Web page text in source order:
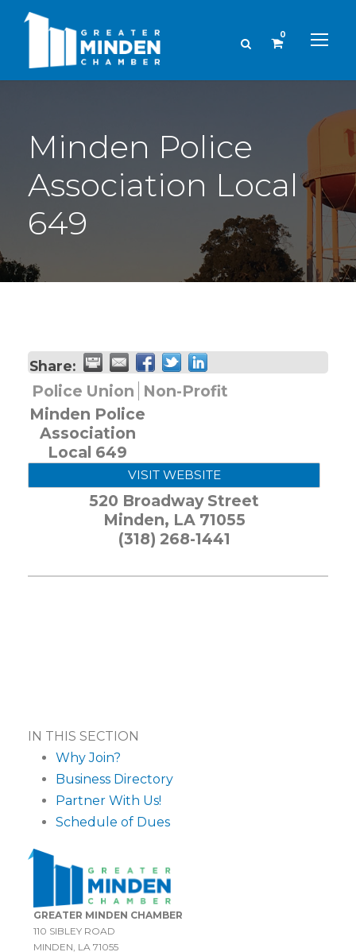
0
Minden Police
Association Local
649
Share:
Police Union Non-Profit
Minden Police
Association
Local 649
VISIT WEBSITE
520 Broadway Street
Minden, LA 71055
(318) 268-1441
IN THIS SECTION
Why Join?
Business Directory
Partner With Us!
Schedule of Dues
GREATER MINDEN CHAMBER
110 SIBLEY ROAD
MINDEN, LA 71055